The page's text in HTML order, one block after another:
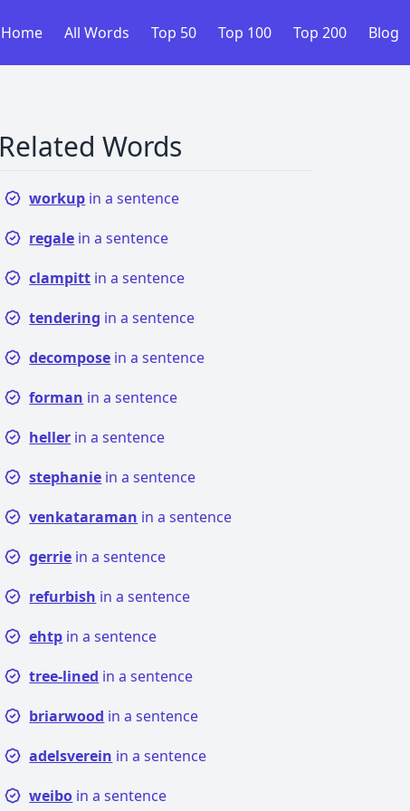
Home All Words Top 50 Top 100 Top 200 Blog
Related Words
workup in a sentence
regale in a sentence
clampitt in a sentence
tendering in a sentence
decompose in a sentence
forman in a sentence
heller in a sentence
stephanie in a sentence
venkataraman in a sentence
gerrie in a sentence
refurbish in a sentence
ehtp in a sentence
tree-lined in a sentence
briarwood in a sentence
adelsverein in a sentence
weibo in a sentence